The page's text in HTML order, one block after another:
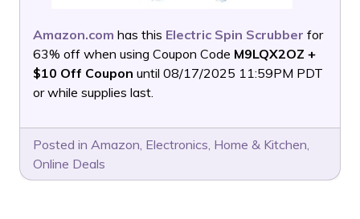
Amazon.com has this Electric Spin Scrubber for
63% off when using Coupon Code M9LQX2OZ +
$10 Off Coupon until 08/17/2025 11:59PM PDT
or while supplies last.
Posted in Amazon, Electronics, Home & Kitchen,
Online Deals